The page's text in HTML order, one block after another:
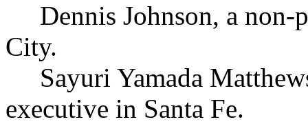
Dennis Johnson, a non-
City.
Sayuri Yamada
executive in Santa Fe.